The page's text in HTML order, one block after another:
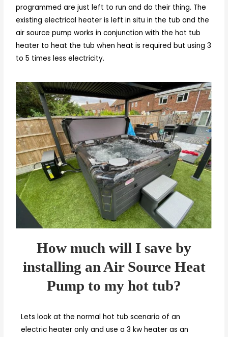
programmed are just left to run and do their thing. The
existing electrical heater is left in situ in the tub and the
air source pump works in conjunction with the hot tub
heater to heat the tub when heat is required but using 3
to 5 times less electricity.
How much will I save by
installing an Air Source Heat
Pump to my hot tub?
Lets look at the normal hot tub scenario of an
electric heater only and use a 3 kw heater as an